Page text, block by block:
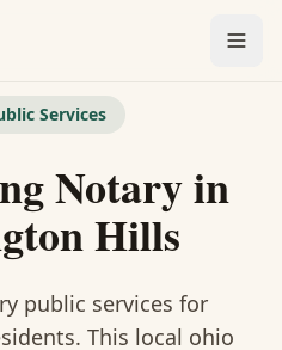
Services
Notaryin
Hills
public services for
This local ohio